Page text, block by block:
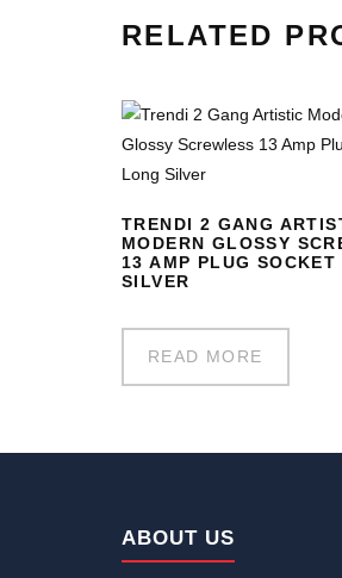
RELATED
TRENDI 2 GANG
MODERN GLOSSY
13 AMP PLUG SOCKET
SILVER
READ MORE
ABOUT US